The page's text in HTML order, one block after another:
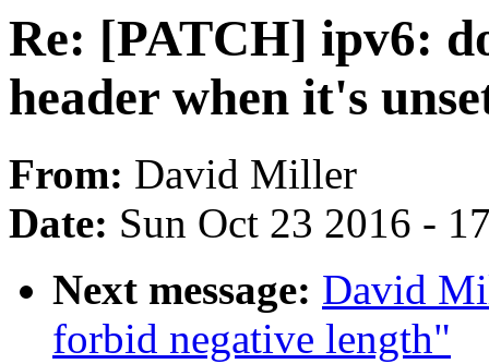
Re: [PATCH] ipv6:
header when it's
From: David Miller
Date: Sun Oct 23 2016 -
Next message: David
forbid negative length"